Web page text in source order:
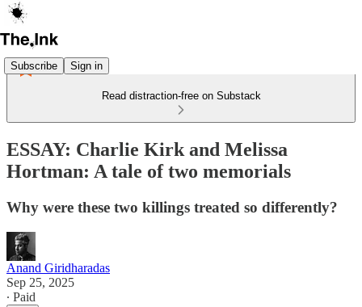
Subscribe Sign in
Read distraction-free on Substack
ESSAY: Charlie Kirk and Melissa
Hortman: A tale of two memorials
Why were these two killings treated so differently?
Anand Giridharadas
Sep 25, 2025
∙ Paid